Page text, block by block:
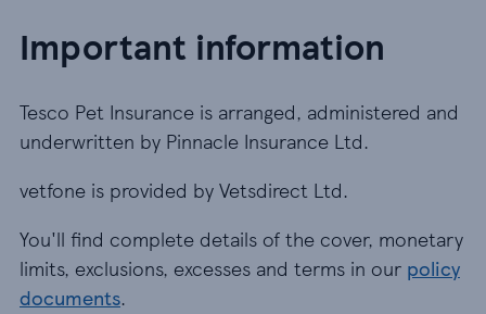
Important information
Tesco Pet Insurance is arranged, administered and
underwritten by Pinnacle Insurance Ltd.
vetfone is provided by Vetsdirect Ltd.
You'll find complete details of the cover, monetary
limits, exclusions, excesses and terms in our policy
documents.